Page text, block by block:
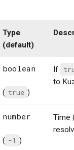
Type
(default)
boolean
( true )
If
to
number
( -1 )
Time